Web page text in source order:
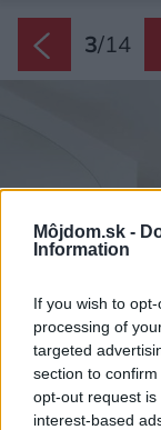
Môjdom.sk -
Information
If you wish to
processing of
targeted
section to
opt-out request
interest-based
3/14